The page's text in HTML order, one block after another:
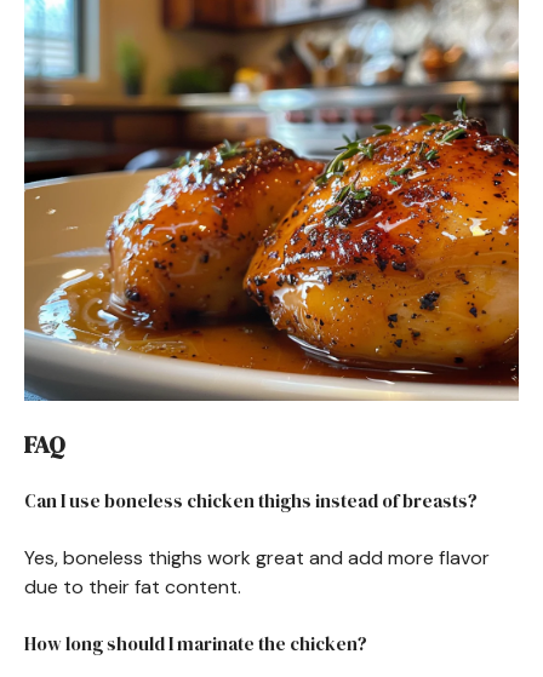
FAQ
Can I use boneless chicken thighs instead of breasts?
Yes, boneless thighs work great and add more flavor
due to their fat content.
How long should I marinate the chicken?